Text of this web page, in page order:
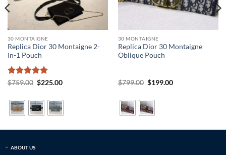
30 MONTAIGNE
Replica Dior 30 Montaigne 2-
In-1 Pouch
Rated5
$759.00 Original
$759.00.
$225.00Current
$225.00.
30 MONTAIGNE
Replica Dior 30 Montaigne
Oblique Pouch
$799.00 Original
$799.00.
$199.00Current
ABOUT US